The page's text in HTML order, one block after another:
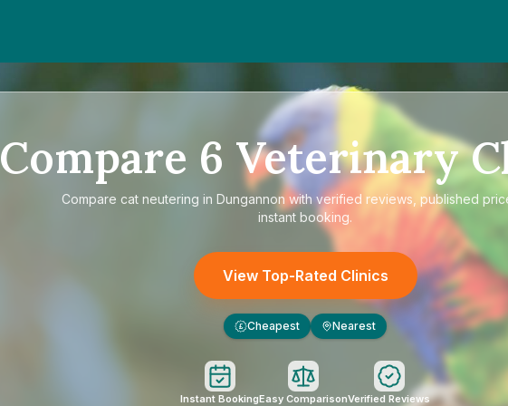
Compare 6 Veterinary
Compare cat neutering in Dungannon with verified reviews, published
instant booking.
View Top-Rated Clinics
£ Cheapest Nearest
Instant BookingEasy ComparisonVerified Reviews